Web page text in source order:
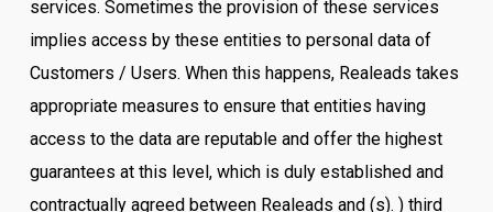
services. Sometimes the provision of these services
implies access by these entities to personal data of
Customers / Users. When this happens, Realeads takes
appropriate measures to ensure that entities having
access to the data are reputable and offer the highest
guarantees at this level, which is duly established and
contractually agreed between Realeads and (s). ) third